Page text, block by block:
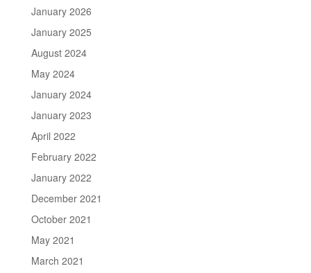
January 2026
January 2025
August 2024
May 2024
January 2024
January 2023
April 2022
February 2022
January 2022
December 2021
October 2021
May 2021
March 2021